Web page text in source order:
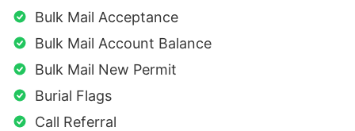
Bulk Mail Acceptance
Bulk Mail Account Balance
Bulk Mail New Permit
Burial Flags
Call Referral